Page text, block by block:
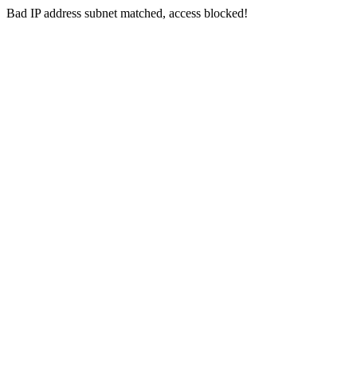
Bad IP address subnet matched, access blocked!